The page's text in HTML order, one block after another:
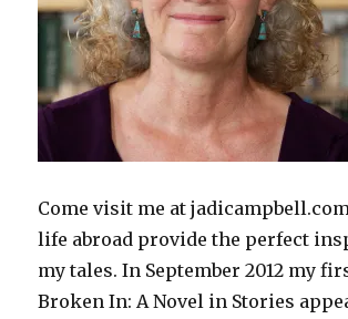
Come visit me at
life abroad provide the perfect
my tales. In September 2012 my
Broken In: A Novel in Stories